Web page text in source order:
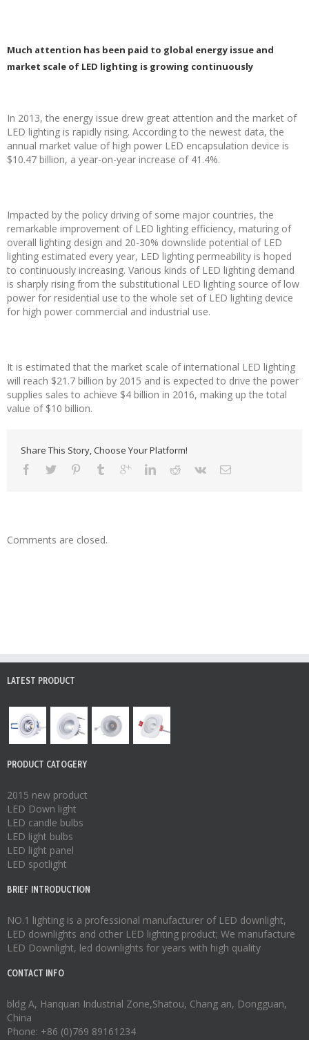
Much attention has been paid to global energy issue and
market scale of LED lighting is growing continuously
In 2013, the energy issue drew great attention and the market of
LED lighting is rapidly rising. According to the newest data, the
annual market value of high power LED encapsulation device is
$10.47 billion, a year-on-year increase of 41.4%.
Impacted by the policy driving of some major countries, the
remarkable improvement of LED lighting efficiency, maturing of
overall lighting design and 20-30% downslide potential of LED
lighting estimated every year, LED lighting permeability is hoped
to continuously increasing. Various kinds of LED lighting demand
is sharply rising from the substitutional LED lighting source of low
power for residential use to the whole set of LED lighting device
for high power commercial and industrial use.
It is estimated that the market scale of international LED lighting
will reach $21.7 billion by 2015 and is expected to drive the power
supplies sales to achieve $4 billion in 2016, making up the total
value of $10 billion.
Share This Story, Choose Your Platform!
Comments are closed.
LATEST PRODUCT
PRODUCT CATOGERY
2015 new product
LED Down light
LED candle bulbs
LED light bulbs
LED light panel
LED spotlight
BRIEF INTRODUCTION
NO.1 lighting is a professional manufacturer of LED downlight,
LED downlights and other LED lighting product; We manufacture
LED Downlight, led downlights for years with high quality
CONTACT INFO
bldg A, Hanquan Industrial Zone,Shatou, Chang an, Dongguan,
China
Phone: +86 (0)769 89161234